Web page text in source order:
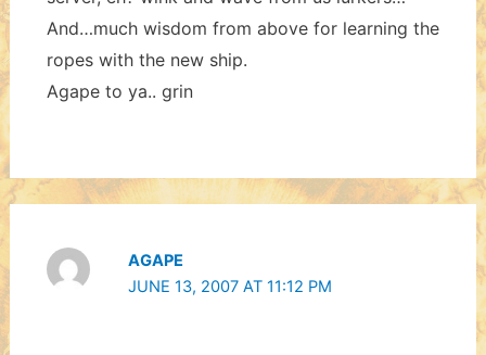
And…much wisdom from above for learning the
ropes with the new ship.
Agape to ya.. grin
AGAPE
JUNE 13, 2007 AT 11:12 PM